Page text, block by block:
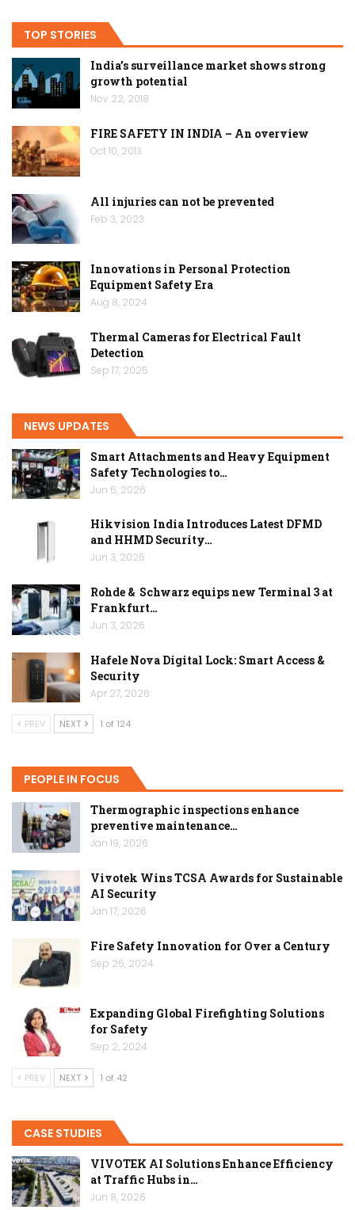
TOP STORIES
India’s surveillance market shows strong
growth potential
Nov 22, 2018
FIRE SAFETY IN INDIA – An overview
Oct 10, 2013
All injuries can not be prevented
Feb 3, 2023
Innovations in Personal Protection
Equipment Safety Era
Aug 8, 2024
Thermal Cameras for Electrical Fault
Detection
Sep 17, 2025
NEWS UPDATES
Smart Attachments and Heavy Equipment
Safety Technologies to…
Jun 6, 2026
Hikvision India Introduces Latest DFMD
and HHMD Security…
Jun 3, 2026
Rohde & Schwarz equips new Terminal 3 at
Frankfurt…
Jun 3, 2026
Hafele Nova Digital Lock: Smart Access &
Security
Apr 27, 2026
PREV NEXT 1 of 124
PEOPLE IN FOCUS
Thermographic inspections enhance
preventive maintenance…
Jan 19, 2026
Vivotek Wins TCSA Awards for Sustainable
AI Security
Jan 17, 2026
Fire Safety Innovation for Over a Century
Sep 26, 2024
Expanding Global Firefighting Solutions
for Safety
Sep 2, 2024
PREV NEXT 1 of 42
CASE STUDIES
VIVOTEK AI Solutions Enhance Efficiency
at Traffic Hubs in…
Jun 8, 2026